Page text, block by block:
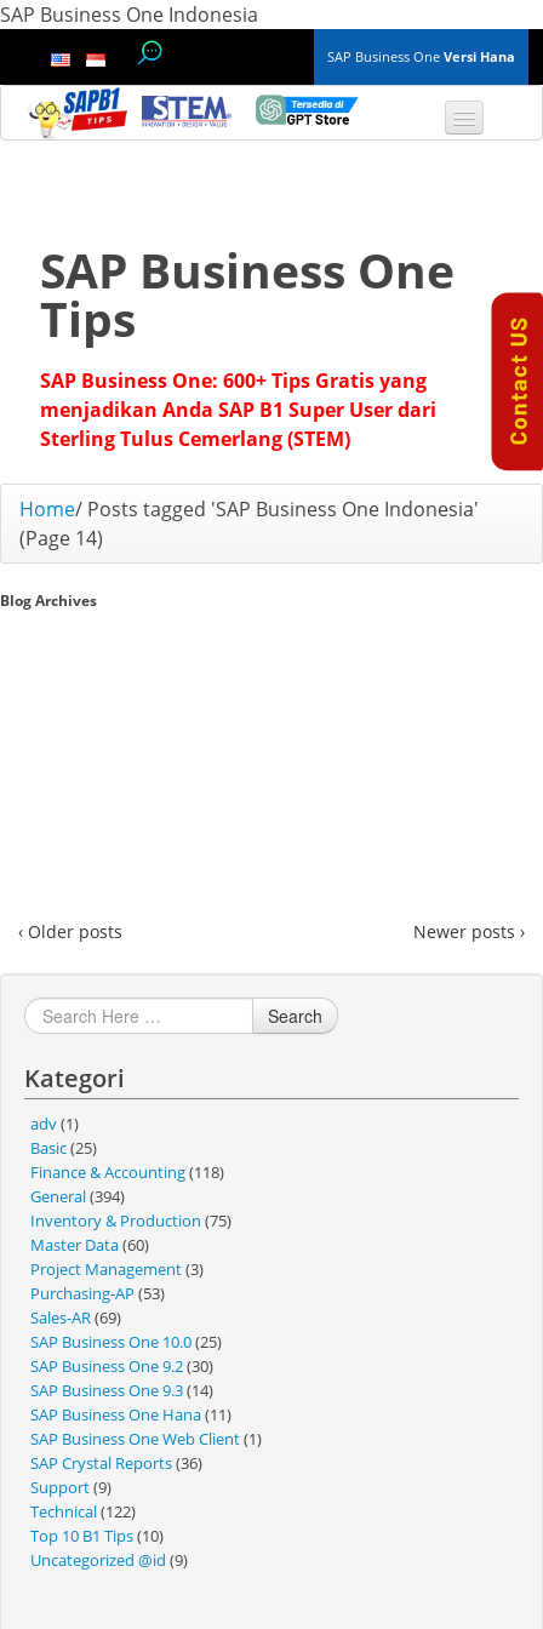
SAP Business One Indonesia
SAP Business One Versi Hana
Finance & Accounting
Master Data
Purchasing A/P
SAP Business One
Tips
SAP Business One: 600+ Tips Gratis yang
menjadikan Anda SAP B1 Super User dari
Sterling Tulus Cemerlang (STEM)
Home/ Posts tagged 'SAP Business One Indonesia'
(Page 14)
Blog Archives
‹ Older posts Newer posts ›
Search
Kategori
adv(1)
Basic(25)
Finance & Accounting(118)
General(394)
Inventory & Production (75)
Master Data(60)
Project Management(3)
Purchasing-AP (53)
Sales-AR(69)
SAP Business One 10.0(25)
SAP Business One 9.2(30)
SAP Business One 9.3(14)
SAP Business One Hana(11)
SAP Business One Web Client(1)
SAP Crystal Reports(36)
Support(9)
Technical(122)
Top 10 B1 Tips(10)
Uncategorized @id (9)